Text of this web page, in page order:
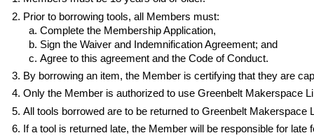
Prior to borrowing tools, all Members must:
Complete the Membership Application,
Sign the Waiver and Indemnification Agreement; and
Agree to this agreement and the Code of Conduct.
By borrowing an item, the Member is certifying that they are
Only the Member is authorized to use Greenbelt Makerspace
All tools borrowed are to be returned to Greenbelt
If a tool is returned late, the Member will be responsible for